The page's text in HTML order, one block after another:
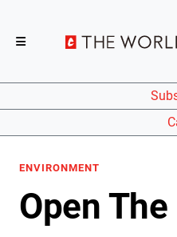
ENVIRONMENT
Open